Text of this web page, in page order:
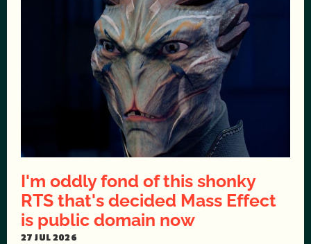
I'm oddly fond of this shonky
RTS that's decided Mass Effect
is public domain now
27 JUL 2026